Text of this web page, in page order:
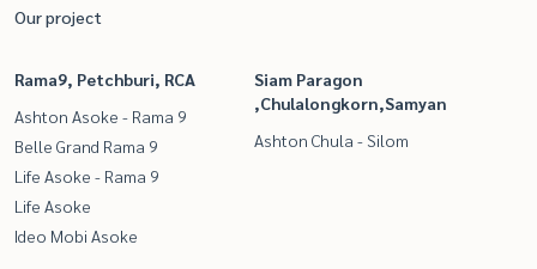
Our project
Rama9, Petchburi, RCA
Ashton Asoke - Rama 9
Belle Grand Rama 9
Life Asoke - Rama 9
Life Asoke
Ideo Mobi Asoke
Siam Paragon
,Chulalongkorn,Samyan
Ashton Chula - Silom